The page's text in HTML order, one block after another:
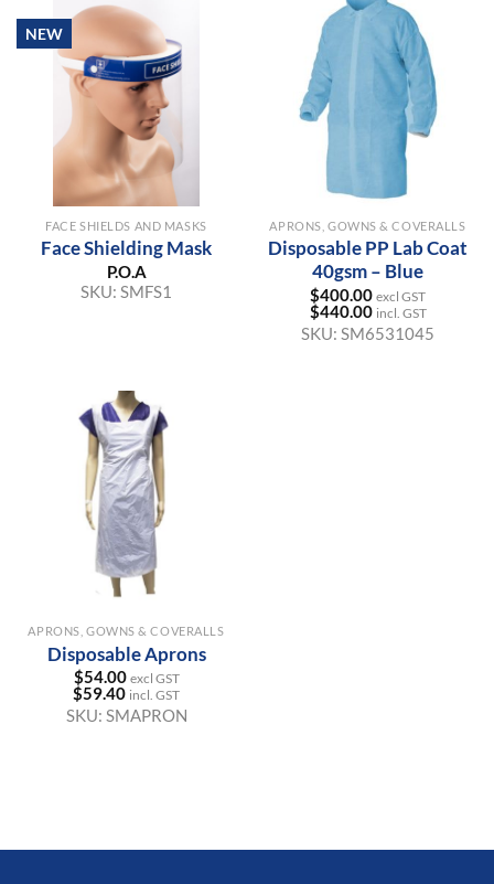
NEW
FACE SHIELDS AND MASKS
Face Shielding Mask
P.O.A
SKU: SMFS1
APRONS, GOWNS & COVERALLS
Disposable PP Lab Coat
40gsm – Blue
$400.00 excl GST
$440.00 incl. GST
SKU: SM6531045
APRONS, GOWNS & COVERALLS
Disposable Aprons
$54.00 excl GST
$59.40 incl. GST
SKU: SMAPRON